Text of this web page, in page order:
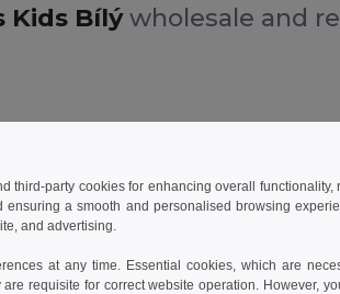
Kids Bílýwholesale and
Us Let
third-party cookies for enhancing overall functionality,
ensuring a smooth and personalised browsing
and advertising.
at any time. Essential cookies, which are
requisite for correct website operation. However,